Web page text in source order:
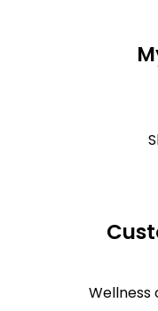
Wellness